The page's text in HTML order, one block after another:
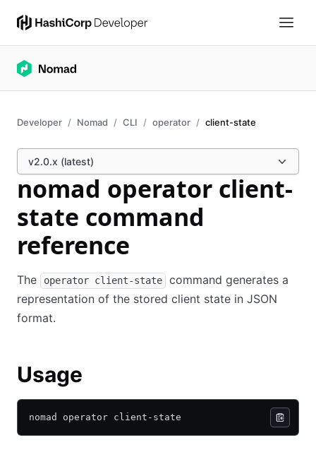
Developer Nomad CLI operator client-state
v2.0.x (latest)
nomad operator client-
state command
reference
The operator client-state
command generates a
representation of the stored client state in JSON
format.
Usage
nomad operator client-state